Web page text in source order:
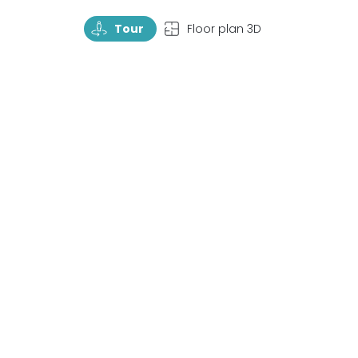
TourRotate Tour TopView Floor plan 3D